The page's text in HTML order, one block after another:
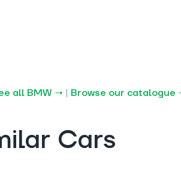
all BMW → | Browse our catalogue
Cars